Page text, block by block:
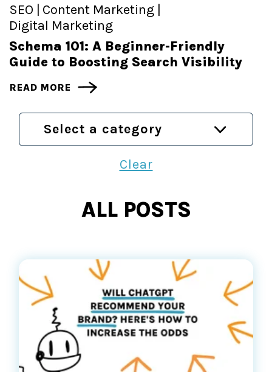
SEO | Content Marketing |
Digital Marketing
Schema 101: A Beginner-Friendly
Guide to Boosting Search Visibility
READ MORE
Select a category
Clear
ALL POSTS